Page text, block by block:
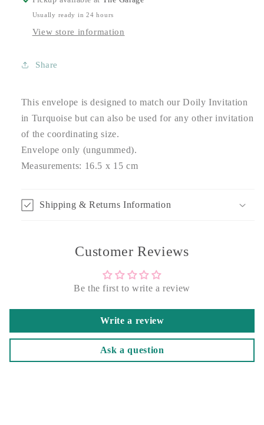
Usually ready in 24 hours
View store information
Share
This envelope is designed to match our Doily Invitation
in Turquoise but can also be used for any other invitation
of the coordinating size.
Envelope only (ungummed).
Measurements: 16.5 x 15 cm
Shipping & Returns Information
Customer Reviews
Be the first to write a review
Write a review
Ask a question